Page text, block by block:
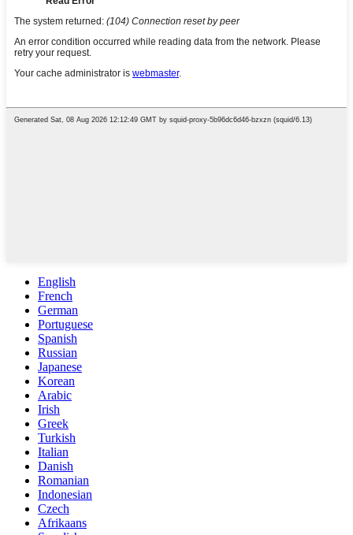
English
French
German
Portuguese
Spanish
Russian
Japanese
Korean
Arabic
Irish
Greek
Turkish
Italian
Danish
Romanian
Indonesian
Czech
Afrikaans